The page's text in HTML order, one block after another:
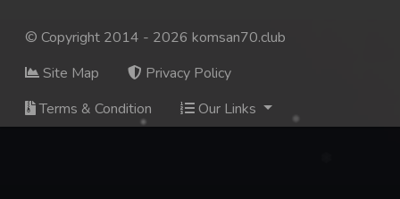
© Copyright 2014 - 2026 komsan70.club
Site Map
Privacy Policy
Terms & Condition
Our Links